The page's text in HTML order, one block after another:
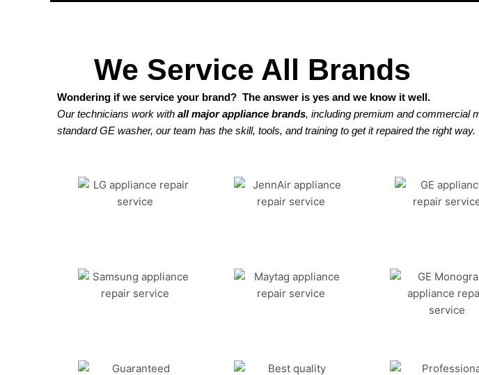
We Service All Brands
Wondering if we service your brand? The answer is yes and we know it well.
Our technicians work with all major appliance brands, including premium and commercial
standard GE washer, our team has the skill, tools, and training to get it repaired the right way.